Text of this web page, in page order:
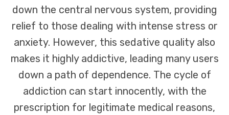
down the central nervous system, providing
relief to those dealing with intense stress or
anxiety. However, this sedative quality also
makes it highly addictive, leading many users
down a path of dependence. The cycle of
addiction can start innocently, with the
prescription for legitimate medical reasons,